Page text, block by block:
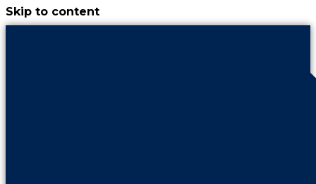
Skip to content